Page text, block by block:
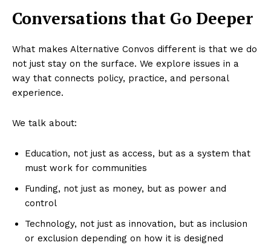
Conversations that Go Deeper
What makes Alternative Convos different is that we do
not just stay on the surface. We explore issues in a
way that connects policy, practice, and personal
experience.
We talk about:
Education, not just as access, but as a system that
must work for communities
Funding, not just as money, but as power and
control
Technology, not just as innovation, but as inclusion
or exclusion depending on how it is designed